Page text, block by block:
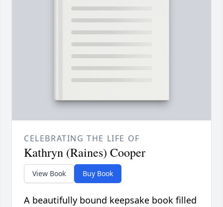
CELEBRATING THE LIFE OF
Kathryn (Raines) Cooper
View Book Buy Book
A beautifully bound keepsake book filled